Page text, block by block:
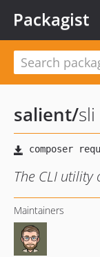
Packagist
salient/sli
The CLI
Maintainers